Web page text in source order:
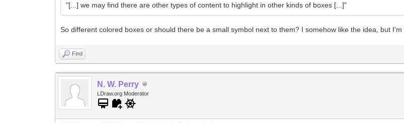
"[...] we may find there are other types of content to highlight in other kinds of boxes [...]"
So different colored boxes or should there be a small symbol next to them? I somehow like the idea, but
Find
N. W. Perry
LDraw.org Moderator